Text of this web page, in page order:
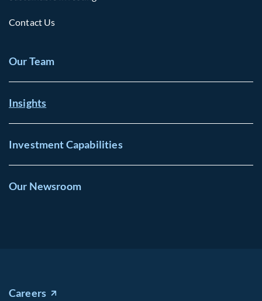
Contact Us
Our Team
Insights
Investment Capabilities
Our Newsroom
Careers